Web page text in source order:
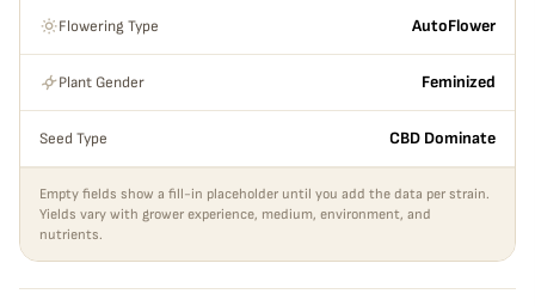
Flowering Type AutoFlower
Plant Gender Feminized
Seed Type CBD Dominate
Empty fields show a fill-in placeholder until you add the data per strain.
Yields vary with grower experience, medium, environment, and
nutrients.